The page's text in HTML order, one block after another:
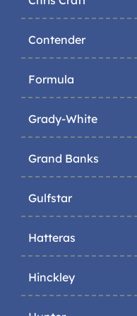
Contender
Formula
Grady-White
Grand Banks
Gulfstar
Hatteras
Hinckley